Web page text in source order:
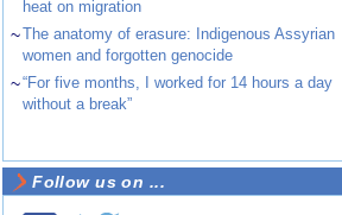
heat on migration
~The anatomy of erasure: Indigenous Assyrian
women and forgotten genocide
~“For five months, I worked for 14 hours a day
without a break”
Follow us on ...